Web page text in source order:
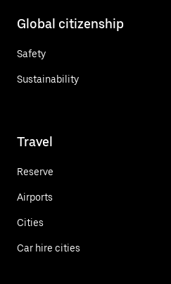
Global citizenship
Safety
Sustainability
Travel
Reserve
Airports
Cities
Car hire cities